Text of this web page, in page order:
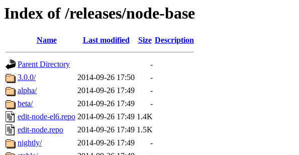
Index of /releases/node-base
Name Last modified Size Description
Parent Directory
-
3.0.0/
2014-09-26 17:50
-
alpha/
2014-09-26 17:49
-
beta/
2014-09-26 17:49
-
edit-node-el6.repo 2014-09-26 17:49 1.4K
edit-node.repo
2014-09-26 17:49 1.5K
nightly/
2014-09-26 17:49
-